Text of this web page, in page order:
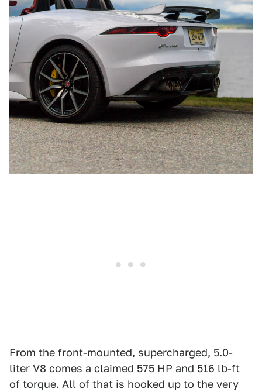
From the front-mounted, supercharged, 5.0-
liter V8 comes a claimed 575 HP and 516 lb-ft
of torque. All of that is hooked up to the very